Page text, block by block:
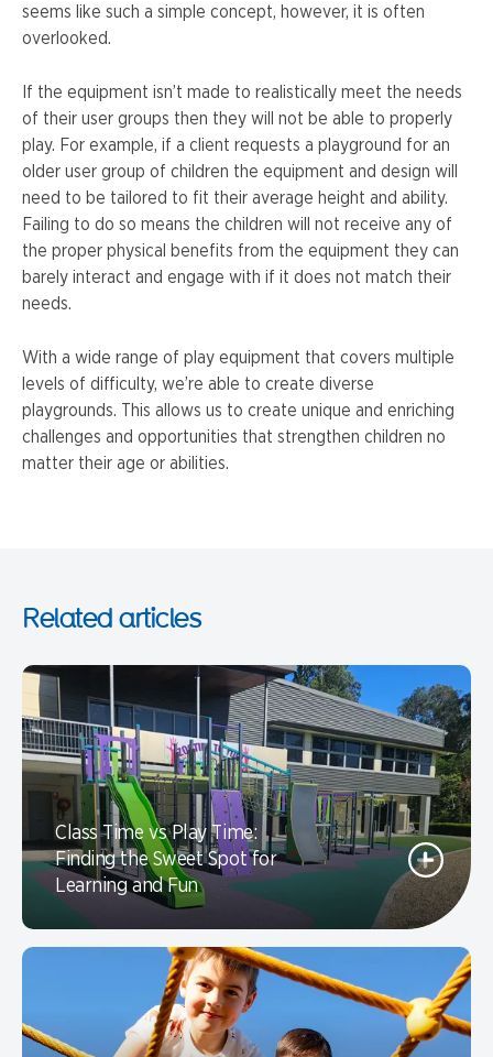
seems like such a simple concept, however, it is often
overlooked.
If the equipment isn’t made to realistically meet the needs
of their user groups then they will not be able to properly
play. For example, if a client requests a playground for an
older user group of children the equipment and design will
need to be tailored to fit their average height and ability.
Failing to do so means the children will not receive any of
the proper physical benefits from the equipment they can
barely interact and engage with if it does not match their
needs.
With a wide range of play equipment that covers multiple
levels of difficulty, we’re able to create diverse
playgrounds. This allows us to create unique and enriching
challenges and opportunities that strengthen children no
matter their age or abilities.
Related articles
Class Time vs Play Time:
Finding the Sweet Spot for
Learning and Fun